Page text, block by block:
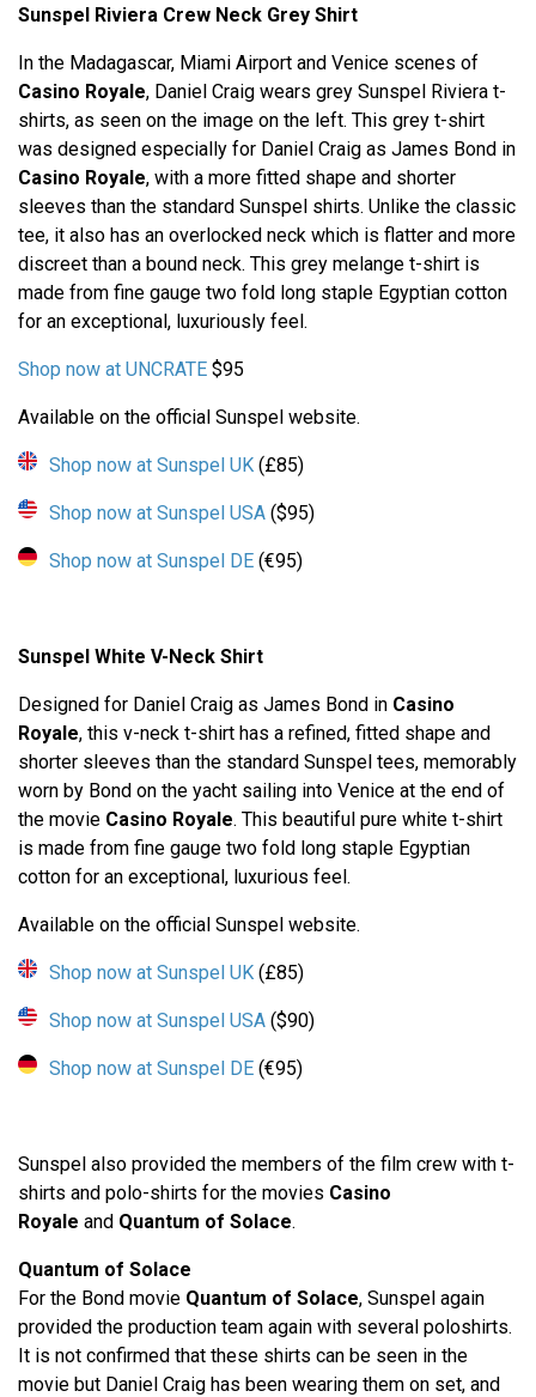
Sunspel Riviera Crew Neck Grey Shirt
In the Madagascar, Miami Airport and Venice scenes of
Casino Royale, Daniel Craig wears grey Sunspel Riviera t-
shirts, as seen on the image on the left. This grey t-shirt
was designed especially for Daniel Craig as James Bond in
Casino Royale, with a more fitted shape and shorter
sleeves than the standard Sunspel shirts. Unlike the classic
tee, it also has an overlocked neck which is flatter and more
discreet than a bound neck. This grey melange t-shirt is
made from fine gauge two fold long staple Egyptian cotton
for an exceptional, luxuriously feel.
Shop now at UNCRATE $95
Available on the official Sunspel website.
Shop now at Sunspel UK (£85)
Shop now at Sunspel USA ($95)
Shop now at Sunspel DE (€95)
Sunspel White V-Neck Shirt
Designed for Daniel Craig as James Bond in Casino
Royale, this v-neck t-shirt has a refined, fitted shape and
shorter sleeves than the standard Sunspel tees, memorably
worn by Bond on the yacht sailing into Venice at the end of
the movie Casino Royale. This beautiful pure white t-shirt
is made from fine gauge two fold long staple Egyptian
cotton for an exceptional, luxurious feel.
Available on the official Sunspel website.
Shop now at Sunspel UK (£85)
Shop now at Sunspel USA ($90)
Shop now at Sunspel DE (€95)
Sunspel also provided the members of the film crew with t-
shirts and polo-shirts for the movies Casino
Royale and Quantum of Solace.
Quantum of Solace
For the Bond movie Quantum of Solace, Sunspel again
provided the production team again with several poloshirts.
It is not confirmed that these shirts can be seen in the
movie but Daniel Craig has been wearing them on set, and